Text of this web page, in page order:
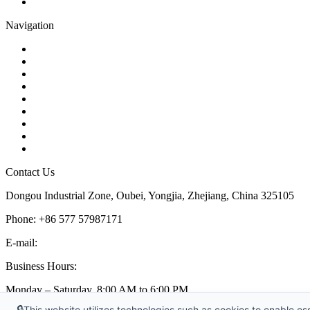
Navigation
Contact Us
Dongou Industrial Zone, Oubei, Yongjia, Zhejiang, China 325105
Phone: +86 577 57987171
E-mail:
Business Hours:
Monday – Saturday, 8:00 AM to 6:00 PM